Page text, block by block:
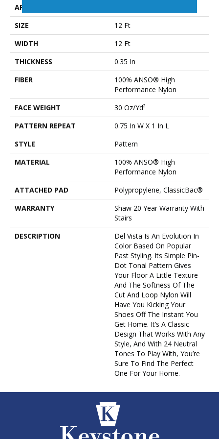
APPLICATION
SIZE
12 Ft
WIDTH
12 Ft
THICKNESS
0.35 In
FIBER
100% ANSO® High
Performance Nylon
FACE WEIGHT
30 Oz/yd²
PATTERN REPEAT
0.75 In W X 1 In L
STYLE
Pattern
MATERIAL
100% ANSO® High
Performance Nylon
ATTACHED PAD
Polypropylene, ClassicBac®
WARRANTY
Shaw 20 Year Warranty With
Stairs
DESCRIPTION
Del Vista Is An Evolution In
Color Based On Popular
Past Styling. Its Simple Pin-
Dot Tonal Pattern Gives
Your Floor A Little Texture
And The Softness Of The
Cut And Loop Nylon Will
Have You Kicking Your
Shoes Off The Instant You
Get Home. It’s A Classic
Design That Works With Any
Style, And With 24 Neutral
Tones To Play With, You’re
Sure To Find The Perfect
One For Your Home.